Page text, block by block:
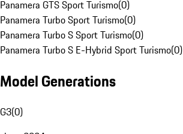
Panamera GTS Sport Turismo(0)
Panamera Turbo Sport Turismo(0)
Panamera Turbo S Sport Turismo(0)
Panamera Turbo S E-Hybrid Sport Turismo(0)
Model Generations
G3(0)